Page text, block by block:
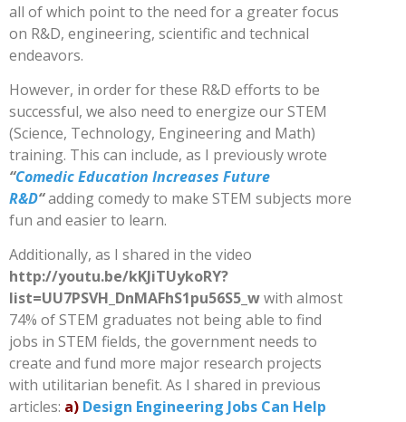
all of which point to the need for a greater focus
on R&D, engineering, scientific and technical
endeavors.
However, in order for these R&D efforts to be
successful, we also need to energize our STEM
(Science, Technology, Engineering and Math)
training. This can include, as I previously wrote
“Comedic Education Increases Future
R&D“adding comedy to make STEM subjects more
fun and easier to learn.
Additionally, as I shared in the video
http://youtu.be/kKJiTUykoRY?
list=UU7PSVH_DnMAFhS1pu56S5_wwith almost
74% of STEM graduates not being able to find
jobs in STEM fields, the government needs to
create and fund more major research projects
with utilitarian benefit. As I shared in previous
articles: a) Design Engineering Jobs Can Help